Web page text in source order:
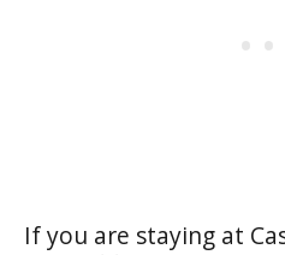
If you are staying at